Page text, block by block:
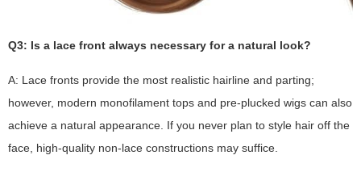
Q3: Is a lace front always necessary for a natural look?
A: Lace fronts provide the most realistic hairline and parting;
however, modern monofilament tops and pre-plucked wigs can also
achieve a natural appearance. If you never plan to style hair off the
face, high-quality non-lace constructions may suffice.